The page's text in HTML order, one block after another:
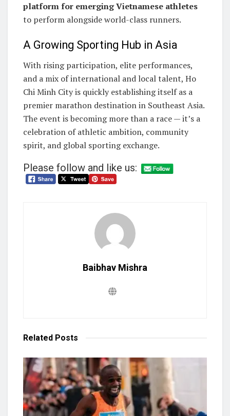
platform for emerging Vietnamese athletes
to perform alongside world-class runners.
A Growing Sporting Hub in Asia
With rising participation, elite performances,
and a mix of international and local talent, Ho
Chi Minh City is quickly establishing itself as a
premier marathon destination in Southeast Asia.
The event is becoming more than a race — it’s a
celebration of athletic ambition, community
spirit, and global sporting exchange.
Please follow and like us:
Baibhav Mishra
Related Posts